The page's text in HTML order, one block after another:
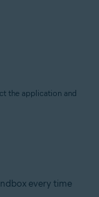
the application and
every time